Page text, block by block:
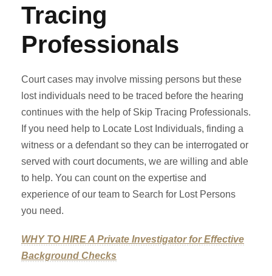
Tracing
Professionals
Court cases may involve missing persons but these
lost individuals need to be traced before the hearing
continues with the help of Skip Tracing Professionals.
If you need help to Locate Lost Individuals, finding a
witness or a defendant so they can be interrogated or
served with court documents, we are willing and able
to help. You can count on the expertise and
experience of our team to Search for Lost Persons
you need.
WHY TO HIRE A Private Investigator for Effective
Background Checks